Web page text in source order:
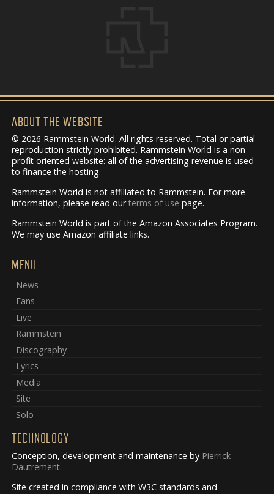
ABOUT THE WEBSITE
© 2026 Rammstein World. All rights reserved. Total or partial
reproduction strictly prohibited. Rammstein World is a non-
profit oriented website: all of the advertising revenue is used
to finance the hosting.
Rammstein World is not affiliated to Rammstein. For more
information, please read ourterms of use page.
Rammstein World is part of the Amazon Associates Program.
We may use Amazon affiliate links.
MENU
News
Fans
Live
Rammstein
Discography
Lyrics
Media
Site
Solo
TECHNOLOGY
Conception, development and maintenance by Pierrick
Dautrement.
Site created in compliance with W3C standards and